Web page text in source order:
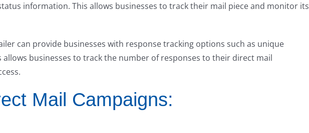
information. This allows businesses to track their mail piece and monitor its
can provide businesses with response tracking options such as unique
allows businesses to track the number of responses to their direct mail
Mail Campaigns: